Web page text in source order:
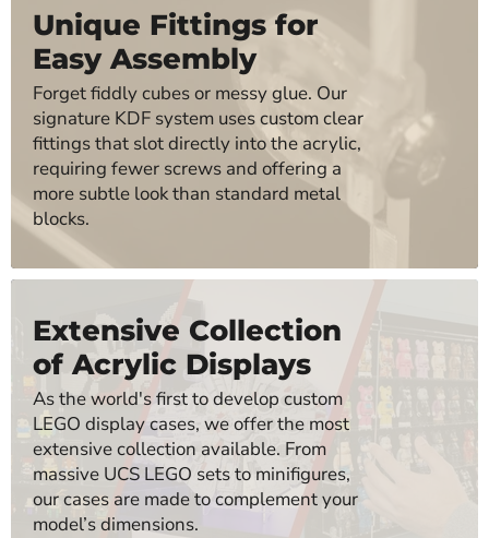
Unique Fittings for
Easy Assembly
Forget fiddly cubes or messy glue. Our
signature KDF system uses custom clear
fittings that slot directly into the acrylic,
requiring fewer screws and offering a
more subtle look than standard metal
blocks.
Extensive Collection
of Acrylic Displays
As the world's first to develop custom
LEGO display cases, we offer the most
extensive collection available. From
massive UCS LEGO sets to minifigures,
our cases are made to complement your
model’s dimensions.